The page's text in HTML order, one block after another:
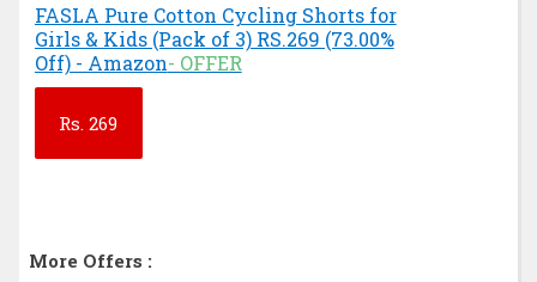
FASLA Pure Cotton Cycling Shorts for
Girls & Kids (Pack of 3) RS.269 (73.00%
Off) - Amazon- OFFER
Rs. 269
More Offers :